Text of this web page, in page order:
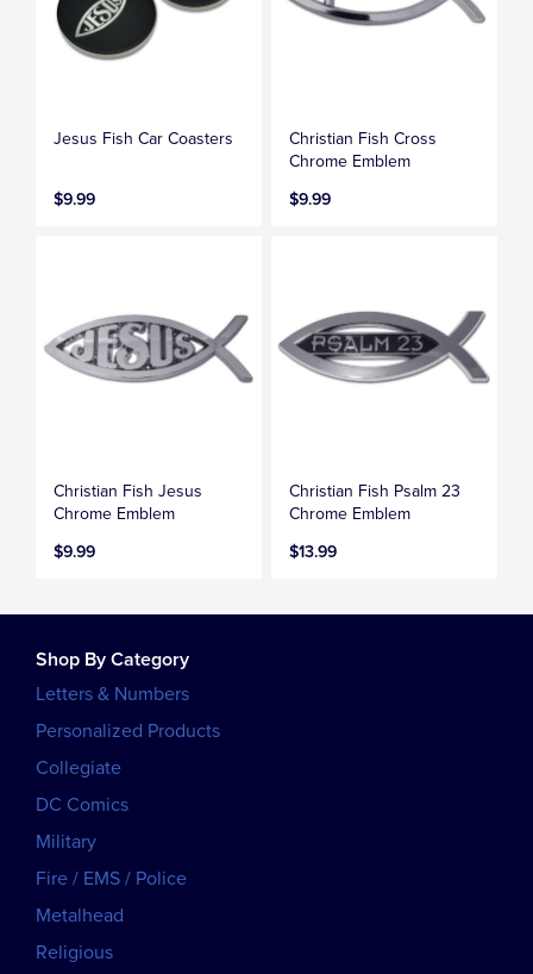
Jesus Fish Car Coasters
$9.99
Christian Fish Cross
Chrome Emblem
$9.99
Christian Fish Jesus
Chrome Emblem
$9.99
Christian Fish Psalm 23
Chrome Emblem
$13.99
Shop By Category
Letters & Numbers
Personalized Products
Collegiate
DC Comics
Military
Fire / EMS / Police
Metalhead
Religious